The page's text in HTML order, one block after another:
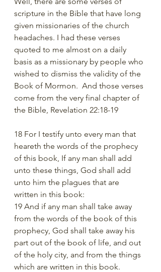
scripture in the Bible that have long
given missionaries of the church
headaches. I had these verses
quoted to me almost on a daily
basis as a missionary by people who
wished to dismiss the validity of the
Book of Mormon.  And those verses
come from the very final chapter of
the Bible, Revelation 22:18-19
18 For I testify unto every man that
heareth the words of the prophecy
of this book, If any man shall add
unto these things, God shall add
unto him the plagues that are
written in this book:
19 And if any man shall take away
from the words of the book of this
prophecy, God shall take away his
part out of the book of life, and out
of the holy city, and from the things
which are written in this book.